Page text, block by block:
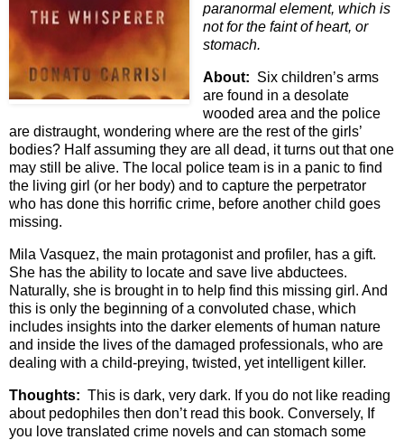
paranormal element, which is
not for the faint of heart, or
stomach.
About: Six children’s arms
are found in a desolate
wooded area and the police
are distraught, wondering where are the rest of the girls’
bodies? Half assuming they are all dead, it turns out that one
may still be alive. The local police team is in a panic to find
the living girl (or her body) and to capture the perpetrator
who has done this horrific crime, before another child goes
missing.
Mila Vasquez, the main protagonist and profiler, has a gift.
She has the ability to locate and save live abductees.
Naturally, she is brought in to help find this missing girl. And
this is only the beginning of a convoluted chase, which
includes insights into the darker elements of human nature
and inside the lives of the damaged professionals, who are
dealing with a child-preying, twisted, yet intelligent killer.
Thoughts: This is dark, very dark. If you do not like reading
about pedophiles then don’t read this book. Conversely, If
you love translated crime novels and can stomach some